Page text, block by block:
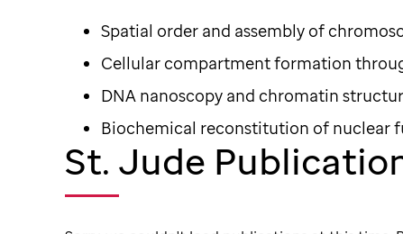
Spatial order and assembly of
Cellular compartment formation
DNA nanoscopy and chromatin
Biochemical reconstitution of nuclear
St. Jude